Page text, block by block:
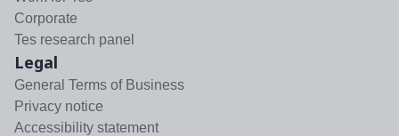
Corporate
Tes research panel
Legal
General Terms of Business
Privacy notice
Accessibility statement